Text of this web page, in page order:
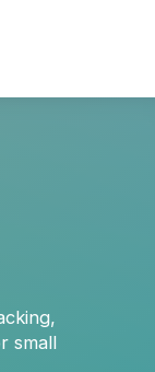
,
small